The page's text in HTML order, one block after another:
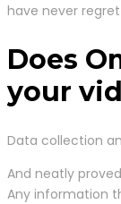
have never
Does
your
Data collection
And neatly
Any information